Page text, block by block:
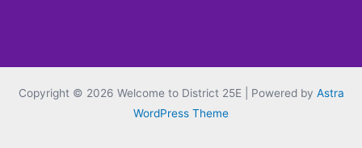
Copyright © 2026 Welcome to District 25E | Powered by Astra
WordPress Theme